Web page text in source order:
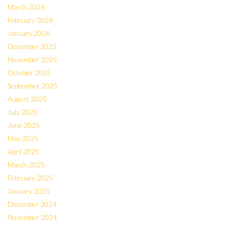
March 2026
February 2026
January 2026
December 2025
November 2025
October 2025
September 2025
August 2025
July 2025
June 2025
May 2025
April 2025
March 2025
February 2025
January 2025
December 2024
November 2024